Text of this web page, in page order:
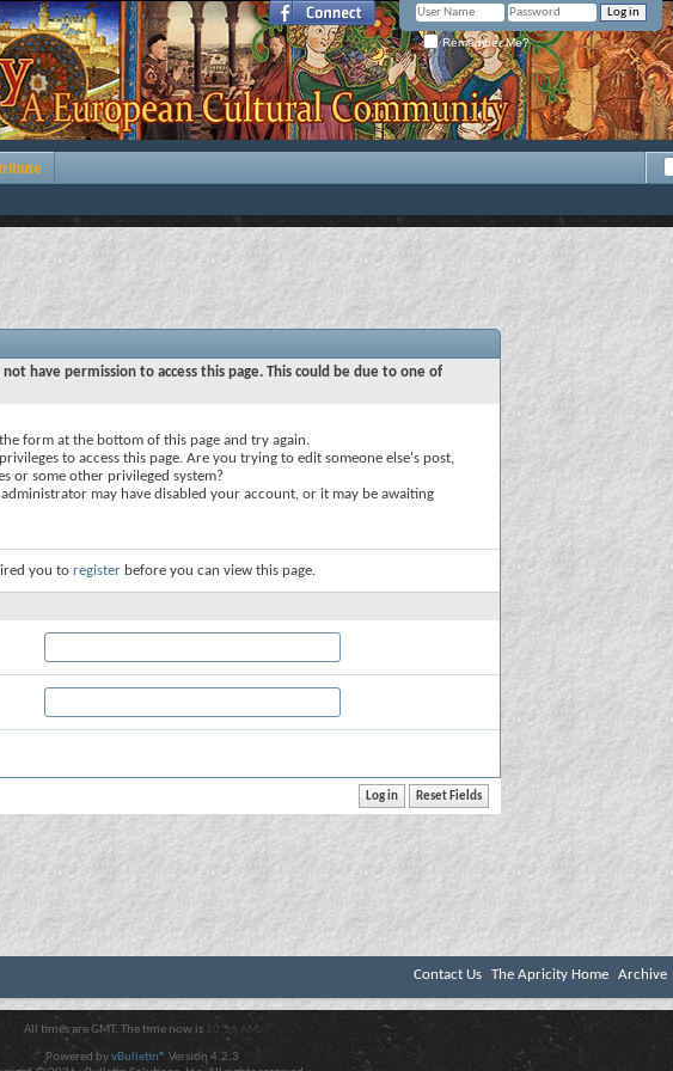
Remember Me?
have permission to access this page. This could be due to one of
form at the bottom of this page and try again.
to access this page. Are you trying to edit someone else's post,
or some other privileged system?
may have disabled your account, or it may be awaiting
you to register before you can view this page.
Contact Us The Apricity Home Archive
All times are GMT. The time now is 10:56 AM .
Powered byvBulletin® Version 4.2.3